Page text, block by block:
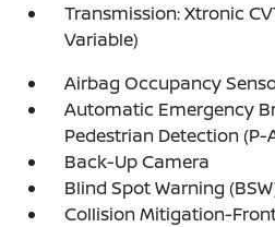
Transmission: Xtronic
Variable)
Airbag Occupancy
Automatic Emergency
Pedestrian Detection (P-
Back-Up Camera
Blind Spot Warning
Collision Mitigation-